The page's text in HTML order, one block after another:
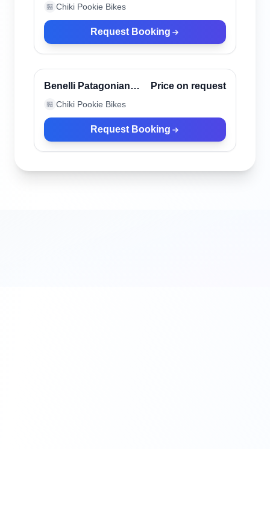
🏪 Chiki Pookie Bikes
Request Booking
Verified
Benelli Patagonian
Eagle Black
Price on request
🏪 Chiki Pookie Bikes
Request Booking